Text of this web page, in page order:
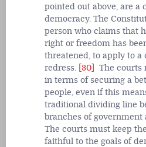
pointed out above, are a
democracy. The
person who claims that
right or freedom has
threatened, to apply to
redress. [30]
The courts
in terms of securing a
people, even if this
traditional dividing line
branches of government
The courts must keep
faithful to the goals of